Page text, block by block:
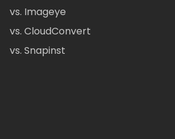
vs. Imageye
vs. CloudConvert
vs. Snapinst